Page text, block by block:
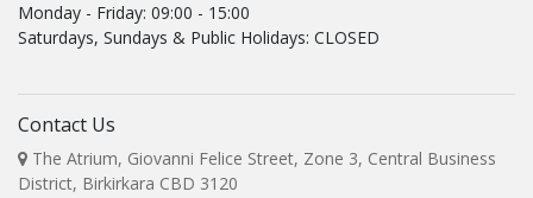
Monday - Friday: 09:00 - 15:00
Saturdays, Sundays & Public Holidays: CLOSED
Contact Us
The Atrium, Giovanni Felice Street, Zone 3, Central Business
District, Birkirkara CBD 3120